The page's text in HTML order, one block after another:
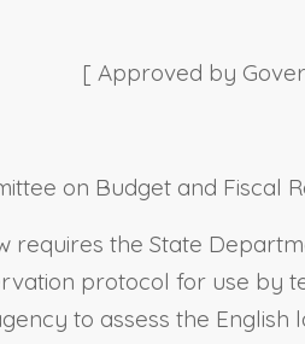
[ Approved by
on Budget and Fiscal
requires the State
protocol for use by
to assess the